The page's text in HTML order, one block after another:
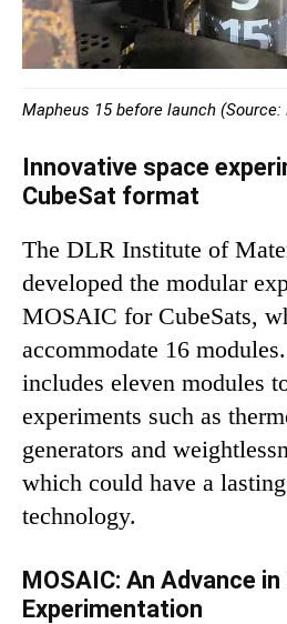
Mapheus 15 before launch (Source:
Innovative space
CubeSat format
The DLR Institute of
developed the modular
MOSAIC for CubeSats,
accommodate 16
includes eleven modules
experiments such as
generators and
which could have a
technology.
MOSAIC: An Advance
Experimentation